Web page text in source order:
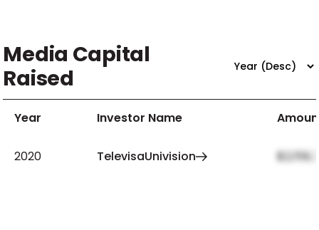
Media Capital
Raised
Year Investor Name
2020 TelevisaUnivision